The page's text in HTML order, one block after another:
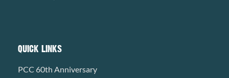
QUICK LINKS
PCC 60th Anniversary